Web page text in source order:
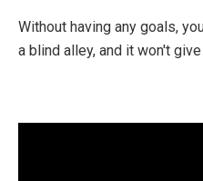
Without having any goals,
a blind alley, and it won't